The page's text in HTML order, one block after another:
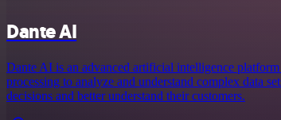
Dante AI
Dante AI is an advanced artificial intelligence
processing to analyze and understand complex data
decisions and better understand their customers.